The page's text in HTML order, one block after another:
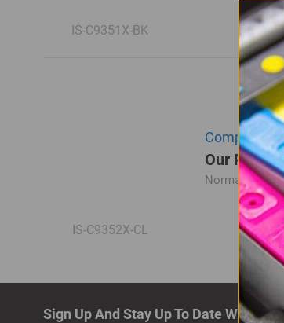
IS-C9351X-BK
IS-C9352X-CL
Compatible
Our Price:
Normal Price:
Sign Up And Stay Up To Date With